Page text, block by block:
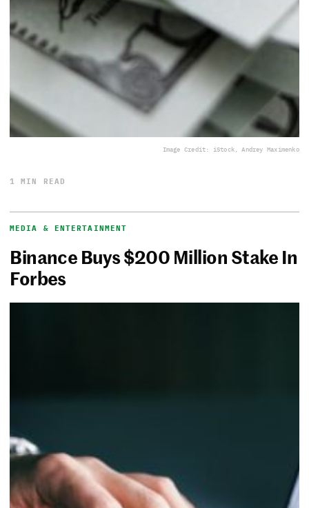
Image Credit: iStock, Andrey Maximenko
1 MIN READ
MEDIA & ENTERTAINMENT
Binance Buys $200 Million Stake In
Forbes